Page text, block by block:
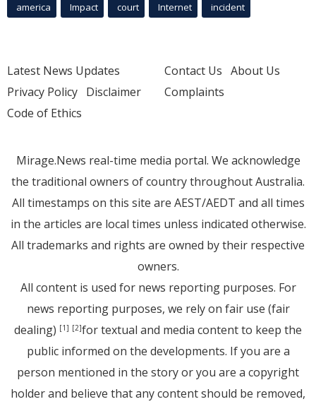
america Impact court Internet incident
Latest News Updates
Privacy Policy Disclaimer
Code of Ethics
Contact Us About Us
Complaints
Mirage.News real-time media portal. We acknowledge
the traditional owners of country throughout Australia.
All timestamps on this site are AEST/AEDT and all times
in the articles are local times unless indicated otherwise.
All trademarks and rights are owned by their respective
owners.
All content is used for news reporting purposes. For
news reporting purposes, we rely on fair use (fair
dealing) [1] [2]for textual and media content to keep the
public informed on the developments. If you are a
person mentioned in the story or you are a copyright
holder and believe that any content should be removed,